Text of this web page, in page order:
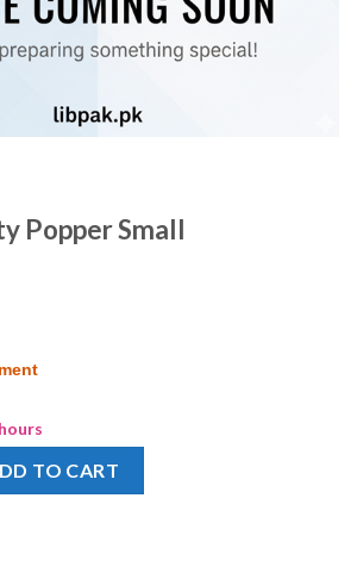
Popper Small
TO CART